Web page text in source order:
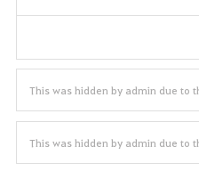
This was hidden by admin due to
This was hidden by admin due to